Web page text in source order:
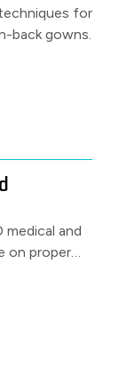
for
back gowns.
and
on proper